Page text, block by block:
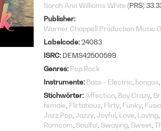
Sarah Ann Williams White (PRS)
Publisher
Warner Chappell Production Music
Labelcode 24083
ISRC DEMS42500599
Genres Pop Rock
Instrumente Bass - Electric bongos
Stichwörter Affection Boy Crazy
female Flirtatious Flirty Funky
Jazz Pop Jazzy Joyful Love Loving
Romcom Soulful Swaying Sweet